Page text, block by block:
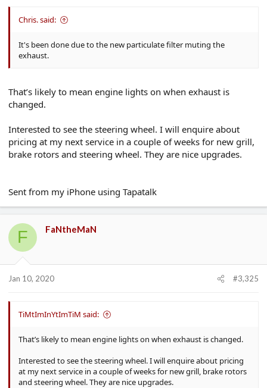
Chris. said:
It's been done due to the new particulate filter muting the
exhaust.
That’s likely to mean engine lights on when exhaust is
changed.
Interested to see the steering wheel. I will enquire about
pricing at my next service in a couple of weeks for new grill,
brake rotors and steering wheel. They are nice upgrades.
Sent from my iPhone using Tapatalk
F FaNtheMaN
Jan 10, 2020 #3,325
TiMtImInYtImTiM said:
That’s likely to mean engine lights on when exhaust is changed.
Interested to see the steering wheel. I will enquire about pricing
at my next service in a couple of weeks for new grill, brake rotors
and steering wheel. They are nice upgrades.